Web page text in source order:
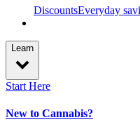
DiscountsEveryday
Learn
Start Here
New to Cannabis?